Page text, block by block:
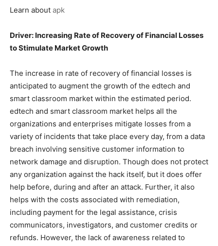
Learn about apk
Driver: Increasing Rate of Recovery of Financial Losses
to Stimulate Market Growth
The increase in rate of recovery of financial losses is
anticipated to augment the growth of the edtech and
smart classroom market within the estimated period.
edtech and smart classroom market helps all the
organizations and enterprises mitigate losses from a
variety of incidents that take place every day, from a data
breach involving sensitive customer information to
network damage and disruption. Though does not protect
any organization against the hack itself, but it does offer
help before, during and after an attack. Further, it also
helps with the costs associated with remediation,
including payment for the legal assistance, crisis
communicators, investigators, and customer credits or
refunds. However, the lack of awareness related to